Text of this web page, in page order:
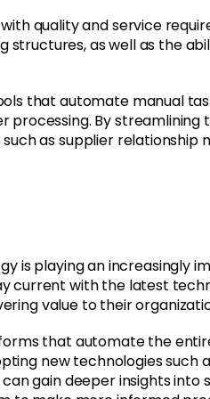
quality and service
structures, as well as the
that automate manual
By streamlining
as supplier relationship
is playing an increasingly
current with the latest
value to their
that automate the
new technologies such
gain deeper insights into